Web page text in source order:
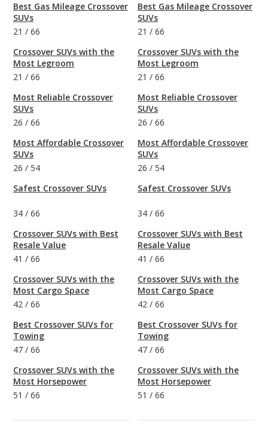
Best Gas Mileage Crossover
SUVs
21 / 66
Crossover SUVs with the
Most Legroom
21 / 66
Most Reliable Crossover
SUVs
26 / 66
Most Affordable Crossover
SUVs
26 / 54
Safest Crossover SUVs
34 / 66
Crossover SUVs with Best
Resale Value
41 / 66
Crossover SUVs with the
Most Cargo Space
42 / 66
Best Crossover SUVs for
Towing
47 / 66
Crossover SUVs with the
Most Horsepower
51 / 66
Best Gas Mileage Crossover
SUVs
21 / 66
Crossover SUVs with the
Most Legroom
21 / 66
Most Reliable Crossover
SUVs
26 / 66
Most Affordable Crossover
SUVs
26 / 54
Safest Crossover SUVs
34 / 66
Crossover SUVs with Best
Resale Value
41 / 66
Crossover SUVs with the
Most Cargo Space
42 / 66
Best Crossover SUVs for
Towing
47 / 66
Crossover SUVs with the
Most Horsepower
51 / 66